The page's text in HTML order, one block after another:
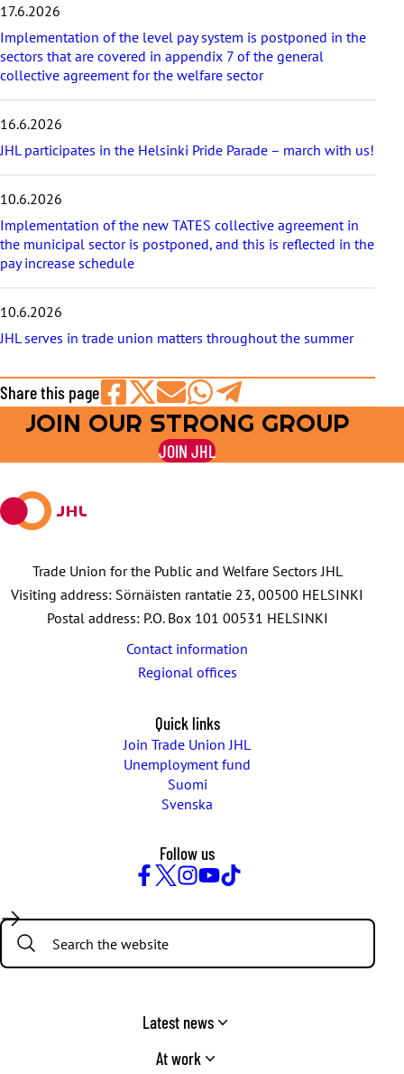
l
e
17.6.2026
Implementation of the level pay system is postponed in the
sectors that are covered in appendix 7 of the general
collective agreement for the welfare sector
16.6.2026
JHL participates in the Helsinki Pride Parade – march with us!
10.6.2026
Implementation of the new TATES collective agreement in
the municipal sector is postponed, and this is reflected in the
pay increase schedule
10.6.2026
JHL serves in trade union matters throughout the summer
Share this page
Share
on
Share
on
Share
by
E-
Share
on
WhatsApp
Share
on
Telegram
JOIN OUR STRONG GROUP
JOIN JHL
Trade Union for the Public and Welfare Sectors JHL
Visiting address: Sörnäisten rantatie 23, 00500 HELSINKI
Postal address: P.O. Box 101 00531 HELSINKI
Contact information
Regional offices
Quick links
Join Trade Union JHL
Unemployment fund
Suomi
Svenska
Follow us
Search:
Latest news
At work